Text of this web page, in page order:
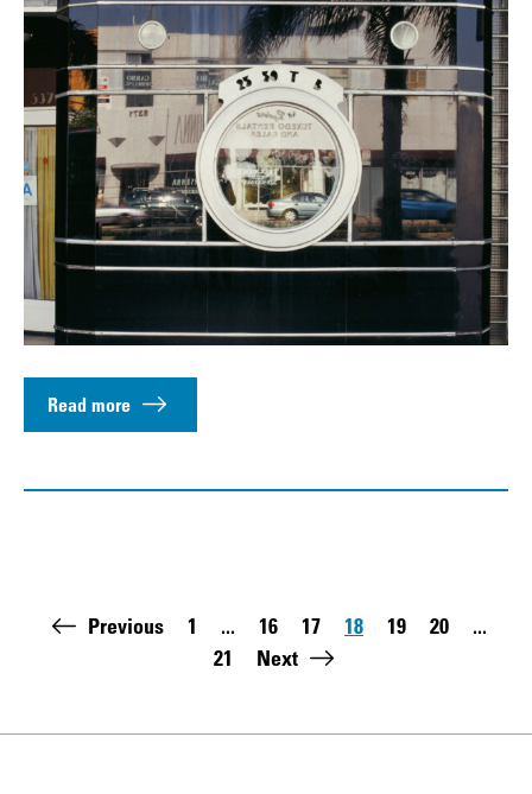
Read more
Pagination
Previous
First page:
1 ...
Page
16
Page
17
Page
18
Page
19
Page
20
...
Last page:
21 Next